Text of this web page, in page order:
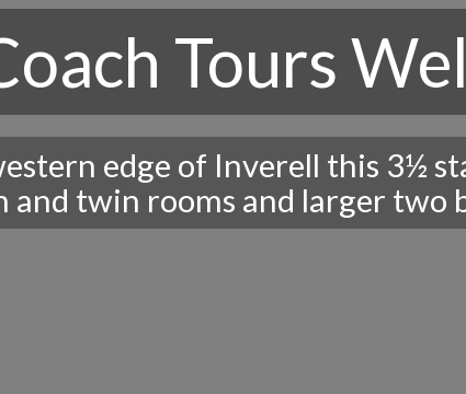
Tours
edge of Inverell this 3½
twin rooms and larger two